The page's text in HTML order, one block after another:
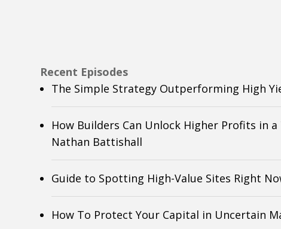
Recent Episodes
The Simple Strategy Outperforming High
How Builders Can Unlock Higher Profits in
Nathan Battishall
Guide to Spotting High-Value Sites Right
How To Protect Your Capital in Uncertain